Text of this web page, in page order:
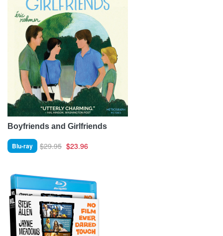
Boyfriends and Girlfriends
Blu-ray $29.95 $23.96